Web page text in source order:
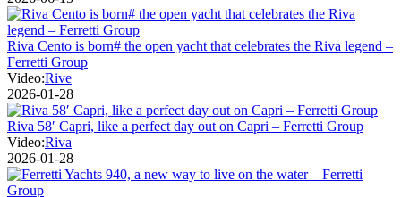
Riva Cento is born# the open yacht that celebrates the Riva legend –
Ferretti Group
Video:Rive
2026-01-28
Riva 58′ Capri, like a perfect day out on Capri – Ferretti Group
Video:Riva
2026-01-28